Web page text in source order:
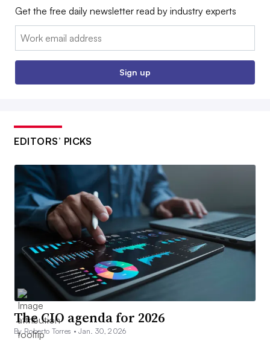
Get the free daily newsletter read by industry experts
Email:
Sign up
EDITORS’ PICKS
The CIO agenda for 2026
By Roberto Torres •Jan. 30, 2026